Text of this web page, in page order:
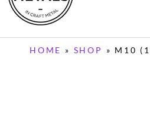
HOME » SHOP » M10